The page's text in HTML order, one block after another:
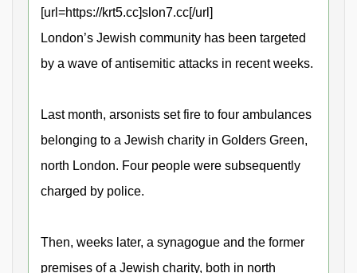
[url=https://krt5.cc]slon7.cc[/url]
London’s Jewish community has been targeted
by a wave of antisemitic attacks in recent weeks.
Last month, arsonists set fire to four ambulances
belonging to a Jewish charity in Golders Green,
north London. Four people were subsequently
charged by police.
Then, weeks later, a synagogue and the former
premises of a Jewish charity, both in north